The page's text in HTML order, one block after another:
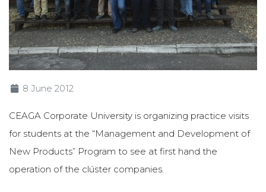
8 June 2012
CEAGA Corporate University is organizing practice visits
for students at the “Management and Development of
New Products” Program to see at first hand the
operation of the clúster companies.